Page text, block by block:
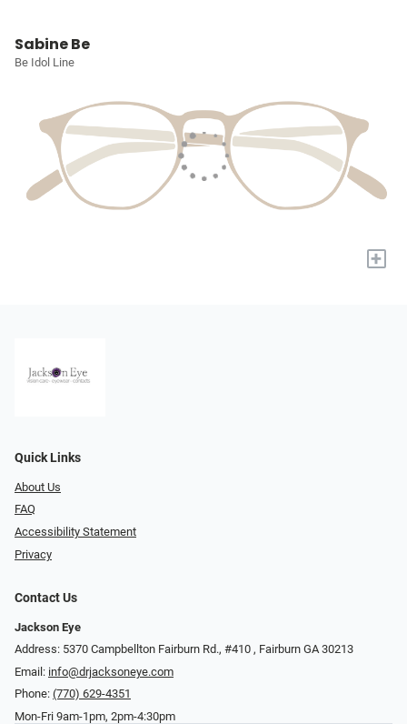
Sabine Be
Be Idol Line
+
Quick Links
About Us
FAQ
Accessibility Statement
Privacy
Contact Us
Jackson Eye
Address: 5370 Campbellton Fairburn Rd., #410 ​​​​​​, Fairburn GA 30213
Email: info@drjacksoneye.com
Phone: (770) 629-4351
Mon-Fri 9am-1pm, 2pm-4:30pm